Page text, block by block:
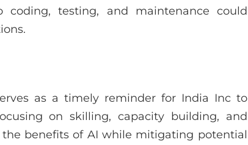
testing, and maintenance could
as a timely reminder for India Inc to
on skilling, capacity building, and
benefits of AI while mitigating potential